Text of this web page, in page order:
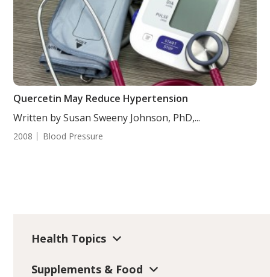
Quercetin May Reduce Hypertension
Written by Susan Sweeny Johnson, PhD,...
2008 Blood Pressure
Health Topics
Supplements & Food